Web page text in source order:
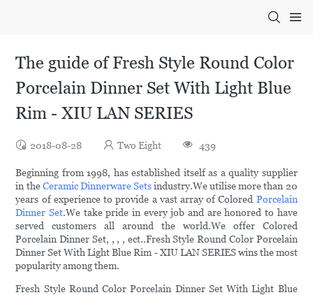
The guide of Fresh Style Round Color
Porcelain Dinner Set With Light Blue
Rim - XIU LAN SERIES
2018-08-28 Two Eight 439
Beginning from 1998, has established itself as a quality supplier
in theCeramic Dinnerware Setsindustry.We utilise more than 20
years of experience to provide a vast array of Colored Porcelain
Dinner Set.We take pride in every job and are honored to have
served customers all around the world.We offer Colored
Porcelain Dinner Set, , , , ect..Fresh Style Round Color Porcelain
Dinner Set With Light Blue Rim - XIU LAN SERIES wins the most
popularity among them.
Fresh Style Round Color Porcelain Dinner Set With Light Blue